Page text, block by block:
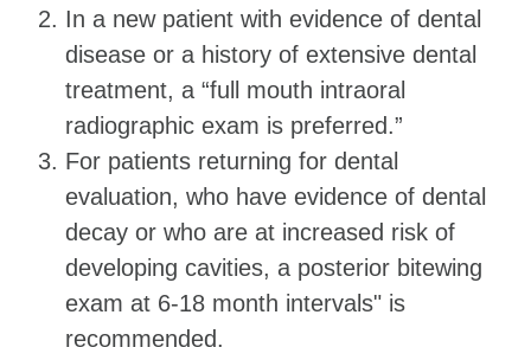
In a new patient with evidence of dental
disease or a history of extensive dental
treatment, a “full mouth intraoral
radiographic exam is preferred.”
For patients returning for dental
evaluation, who have evidence of dental
decay or who are at increased risk of
developing cavities, a posterior bitewing
exam at 6-18 month intervals" is
recommended.